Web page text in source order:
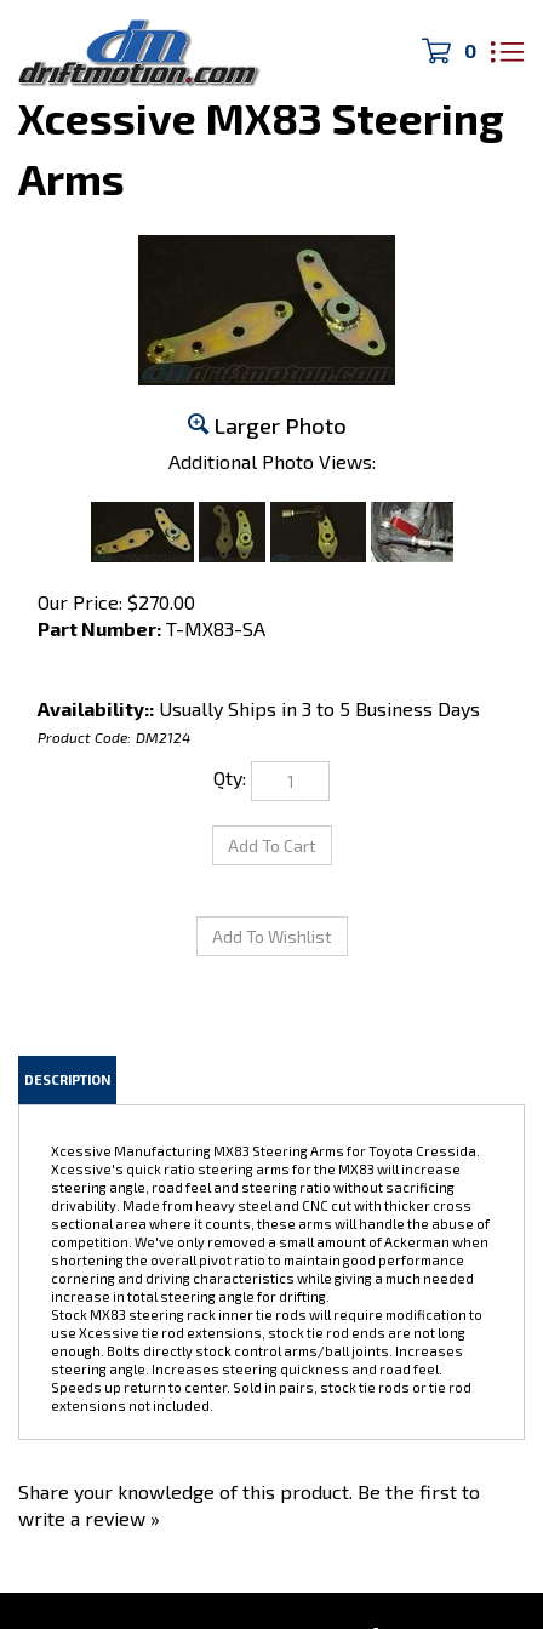
0
Home>Cressida/JZX>
Xcessive MX83 Steering
Arms
Larger Photo
Additional Photo Views:
Our Price: $270.00
Part Number: T-MX83-SA
Availability:: Usually Ships in 3 to 5 Business Days
Product Code: DM2124
Qty:
steering angle, road feel and steering ratio without sacrificing
drivability. Made from heavy steel and CNC cut with thicker cross
sectional area where it counts, these arms will handle the abuse of
competition. We've only removed a small amount of Ackerman when
shortening the overall pivot ratio to maintain good performance
cornering and driving characteristics while giving a much needed
increase in total steering angle for drifting.
Stock MX83 steering rack inner tie rods will require modification to
use Xcessive tie rod extensions, stock tie rod ends are not long
enough. Bolts directly stock control arms/ball joints. Increases
steering angle. Increases steering quickness and road feel.
Speeds up return to center. Sold in pairs, stock tie rods or tie rod
extensions not included.
write a review »